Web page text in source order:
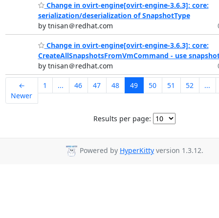
Change in ovirt-engine[ovirt-engine-3.6.3]: core:
serialization/deserialization of SnapshotType
by tnisan＠redhat.com
Change in ovirt-engine[ovirt-engine-3.6.3]: core:
CreateAllSnapshotsFromVmCommand - use
by tnisan＠redhat.com
←
Newer
1 ... 46 47 48 49 50 51 52 ...
Results per page:
Powered by HyperKitty version 1.3.12.